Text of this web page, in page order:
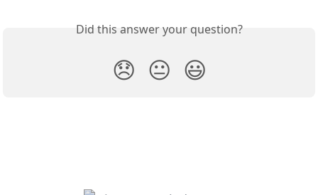
Did this answer your question?
😞 😐 😃